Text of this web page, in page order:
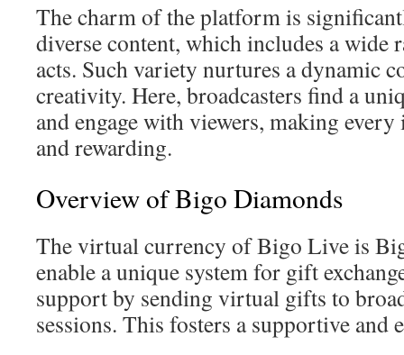
The charm of the platform is
diverse content, which includes a wide
acts. Such variety nurtures a dynamic
creativity. Here, broadcasters find a
and engage with viewers, making
and rewarding.
Overview of Bigo Diamonds
The virtual currency of Bigo Live is
enable a unique system for gift
support by sending virtual gifts to
sessions. This fosters a supportive and